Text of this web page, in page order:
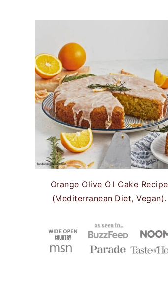
Orange Olive Oil Cake Recipe
(Mediterranean Diet, Vegan).